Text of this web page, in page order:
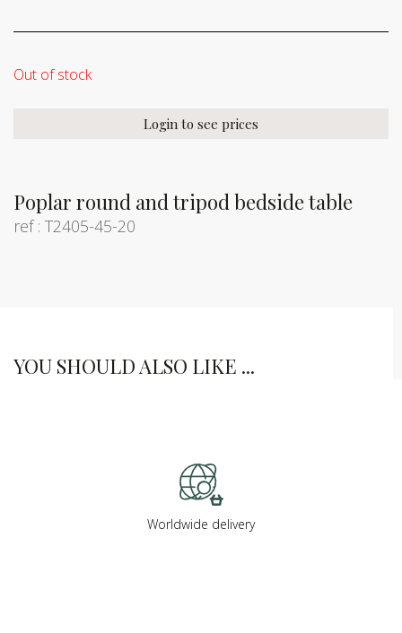
Poplar round and tripod bedside table
ref : T2405-45-20
Out of stock
Login to see prices
YOU SHOULD ALSO LIKE ...
Worldwide delivery